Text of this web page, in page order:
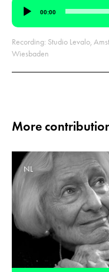
Audio
Player
00:00
Recording: Studio Levalo,
Wiesbaden
More
NL